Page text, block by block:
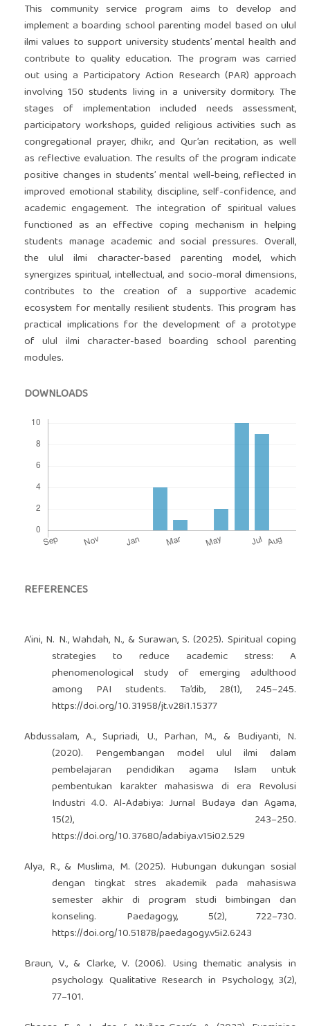
This community service program aims to develop and
implement a boarding school parenting model based on ulul
ilmi values to support university students’ mental health and
contribute to quality education. The program was carried
out using a Participatory Action Research (PAR) approach
involving 150 students living in a university dormitory. The
stages of implementation included needs assessment,
participatory workshops, guided religious activities such as
congregational prayer, dhikr, and Qur’an recitation, as well
as reflective evaluation. The results of the program indicate
positive changes in students’ mental well-being, reflected in
improved emotional stability, discipline, self-confidence, and
academic engagement. The integration of spiritual values
functioned as an effective coping mechanism in helping
students manage academic and social pressures. Overall,
the ulul ilmi character-based parenting model, which
synergizes spiritual, intellectual, and socio-moral dimensions,
contributes to the creation of a supportive academic
ecosystem for mentally resilient students. This program has
practical implications for the development of a prototype
of ulul ilmi character-based boarding school parenting
modules.
DOWNLOADS
REFERENCES
A’ini, N. N., Wahdah, N., & Surawan, S. (2025). Spiritual coping
strategies to reduce academic stress: A
phenomenological study of emerging adulthood
among PAI students. Ta’dib, 28(1), 245–245.
https://doi.org/10.31958/jt.v28i1.15377
Abdussalam, A., Supriadi, U., Parhan, M., & Budiyanti, N.
(2020). Pengembangan model ulul ilmi dalam
pembelajaran pendidikan agama Islam untuk
pembentukan karakter mahasiswa di era Revolusi
Industri 4.0. Al-Adabiya: Jurnal Budaya dan Agama,
15(2), 243–250.
https://doi.org/10.37680/adabiya.v15i02.529
Alya, R., & Muslima, M. (2025). Hubungan dukungan sosial
dengan tingkat stres akademik pada mahasiswa
semester akhir di program studi bimbingan dan
konseling. Paedagogy, 5(2), 722–730.
https://doi.org/10.51878/paedagogy.v5i2.6243
Braun, V., & Clarke, V. (2006). Using thematic analysis in
psychology. Qualitative Research in Psychology, 3(2),
77–101.